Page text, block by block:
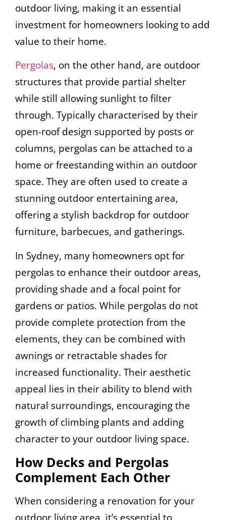
outdoor living, making it an essential
investment for homeowners looking to add
value to their home.
Pergolas, on the other hand, are outdoor
structures that provide partial shelter
while still allowing sunlight to filter
through. Typically characterised by their
open-roof design supported by posts or
columns, pergolas can be attached to a
home or freestanding within an outdoor
space. They are often used to create a
stunning outdoor entertaining area,
offering a stylish backdrop for outdoor
furniture, barbecues, and gatherings.
In Sydney, many homeowners opt for
pergolas to enhance their outdoor areas,
providing shade and a focal point for
gardens or patios. While pergolas do not
provide complete protection from the
elements, they can be combined with
awnings or retractable shades for
increased functionality. Their aesthetic
appeal lies in their ability to blend with
natural surroundings, encouraging the
growth of climbing plants and adding
character to your outdoor living space.
How Decks and Pergolas
Complement Each Other
When considering a renovation for your